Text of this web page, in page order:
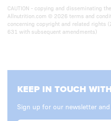
CAUTION - copying and disseminating
Allnutrition.com © 2026 terms and
concerning copyright and related rights
631 with subsequent amendments)
KEEP IN TOUCH
Sign up for our newsletter